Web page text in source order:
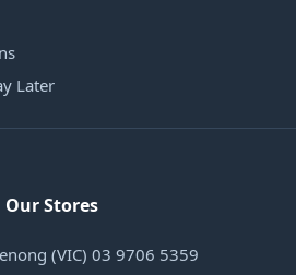
Later
Our Stores
(VIC) 03 9706 5359